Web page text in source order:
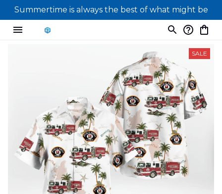
Summertime is always the best of what might be
SALE